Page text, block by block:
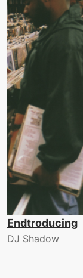
Endtroducing
DJ Shadow